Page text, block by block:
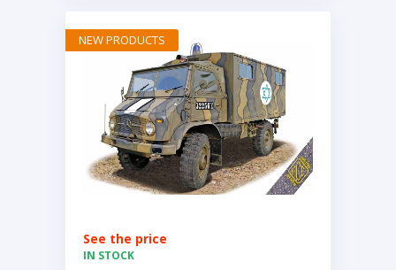
See the price
IN STOCK
NEW PRODUCTS